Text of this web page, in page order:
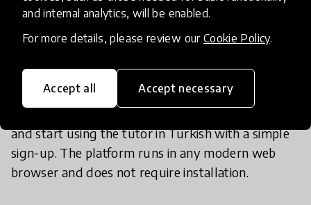
and internal analytics, will be enabled.
For more details, please review our Cookie Policy.
Accept all Accept necessary
If I want to try it, what should I
do?
Individual students and families can visit
and start using the tutor in Turkish with a simple
sign-up. The platform runs in any modern web
browser and does not require installation.